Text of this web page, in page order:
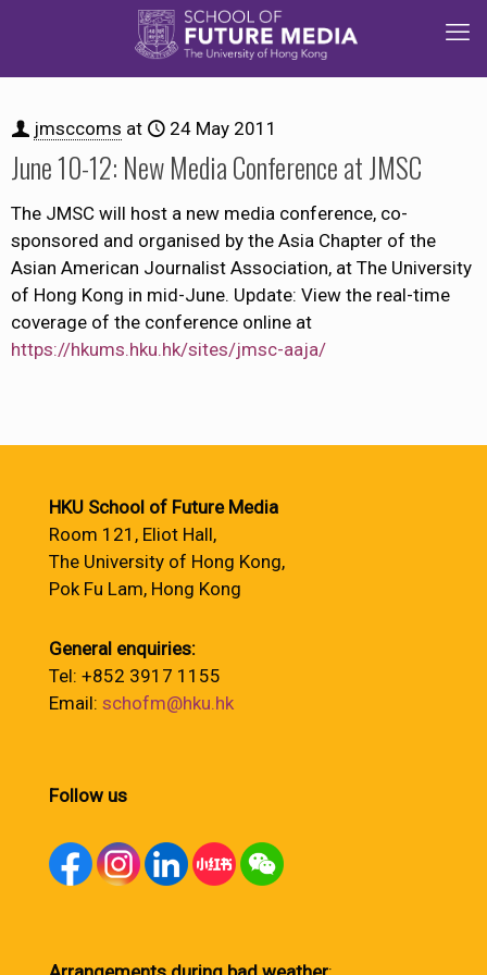
jmsccoms at 24 May 2011
June 10-12: New Media Conference at JMSC
The JMSC will host a new media conference, co-
sponsored and organised by the Asia Chapter of the
Asian American Journalist Association, at The University
of Hong Kong in mid-June. Update: View the real-time
coverage of the conference online at
https://hkums.hku.hk/sites/jmsc-aaja/
HKU School of Future Media
Room 121, Eliot Hall,
The University of Hong Kong,
Pok Fu Lam, Hong Kong
General enquiries:
Tel: +852 3917 1155
Email: schofm@hku.hk
Follow us